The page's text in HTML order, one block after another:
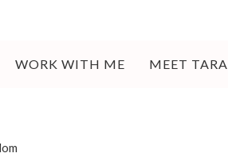
WORK WITH ME MEET TARA